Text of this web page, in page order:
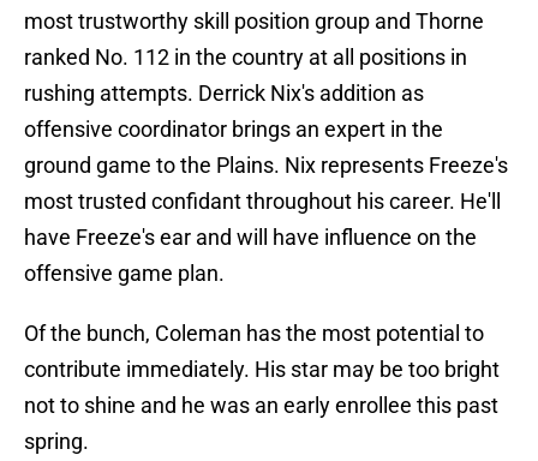
most trustworthy skill position group and Thorne
ranked No. 112 in the country at all positions in
rushing attempts. Derrick Nix's addition as
offensive coordinator brings an expert in the
ground game to the Plains. Nix represents Freeze's
most trusted confidant throughout his career. He'll
have Freeze's ear and will have influence on the
offensive game plan.
Of the bunch, Coleman has the most potential to
contribute immediately. His star may be too bright
not to shine and he was an early enrollee this past
spring.